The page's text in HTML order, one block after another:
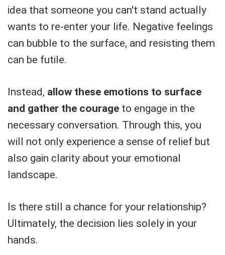
idea that someone you can't stand actually
wants to re-enter your life. Negative feelings
can bubble to the surface, and resisting them
can be futile.
Instead, allow these emotions to surface
and gather the courage to engage in the
necessary conversation. Through this, you
will not only experience a sense of relief but
also gain clarity about your emotional
landscape.
Is there still a chance for your relationship?
Ultimately, the decision lies solely in your
hands.